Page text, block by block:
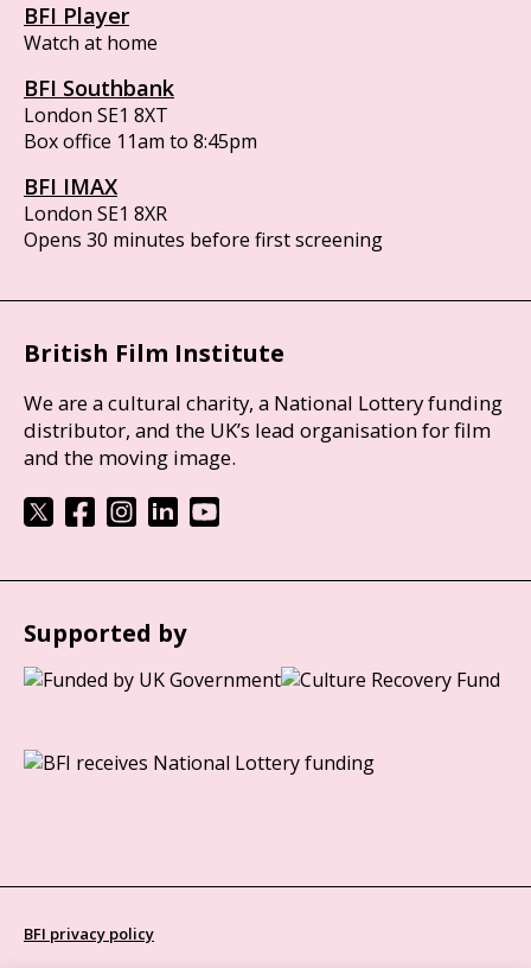
BFI Player
Watch at home
BFI Southbank
London SE1 8XT
Box office 11am to 8:45pm
BFI IMAX
London SE1 8XR
Opens 30 minutes before first screening
British Film Institute
We are a cultural charity, a National Lottery funding
distributor, and the UK’s lead organisation for film
and the moving image.
Supported by
BFI privacy policy